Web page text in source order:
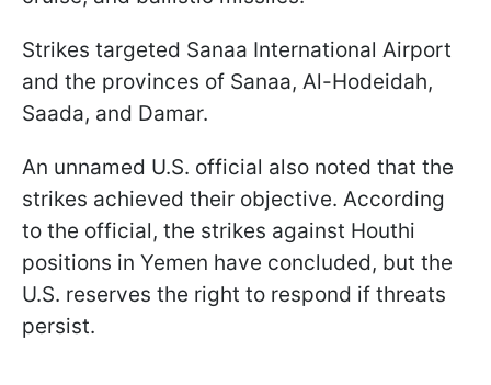
Strikes targeted Sanaa International Airport
and the provinces of Sanaa, Al-Hodeidah,
Saada, and Damar.
An unnamed U.S. official also noted that the
strikes achieved their objective. According
to the official, the strikes against Houthi
positions in Yemen have concluded, but the
U.S. reserves the right to respond if threats
persist.